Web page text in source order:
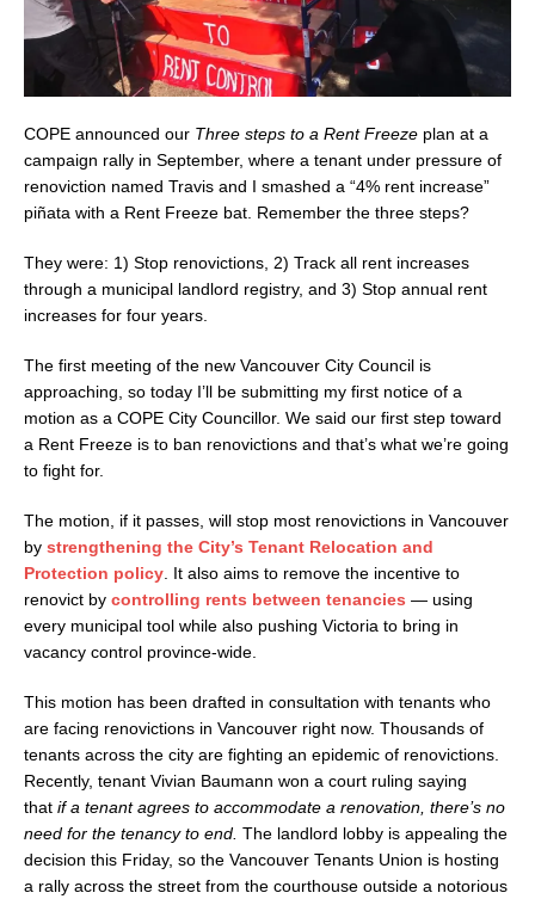
COPE announced our Three steps to a Rent Freeze plan at a
campaign rally in September, where a tenant under pressure of
renoviction named Travis and I smashed a “4% rent increase”
piñata with a Rent Freeze bat. Remember the three steps?
They were: 1) Stop renovictions, 2) Track all rent increases
through a municipal landlord registry, and 3) Stop annual rent
increases for four years.
The first meeting of the new Vancouver City Council is
approaching, so today I’ll be submitting my first notice of a
motion as a COPE City Councillor. We said our first step toward
a Rent Freeze is to ban renovictions and that’s what we’re going
to fight for.
The motion, if it passes, will stop most renovictions in Vancouver
by strengthening the City’s Tenant Relocation and
Protection policy . It also aims to remove the incentive to
renovict by controlling rents between tenancies — using
every municipal tool while also pushing Victoria to bring in
vacancy control province-wide.
This motion has been drafted in consultation with tenants who
are facing renovictions in Vancouver right now. Thousands of
tenants across the city are fighting an epidemic of renovictions.
Recently, tenant Vivian Baumann won a court ruling saying
that if a tenant agrees to accommodate a renovation, there’s no
need for the tenancy to end. The landlord lobby is appealing the
decision this Friday, so the Vancouver Tenants Union is hosting
a rally across the street from the courthouse outside a notorious